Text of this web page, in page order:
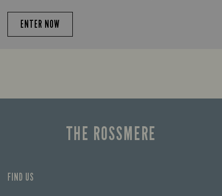
ENTER NOW
THE ROSSMERE
FIND US